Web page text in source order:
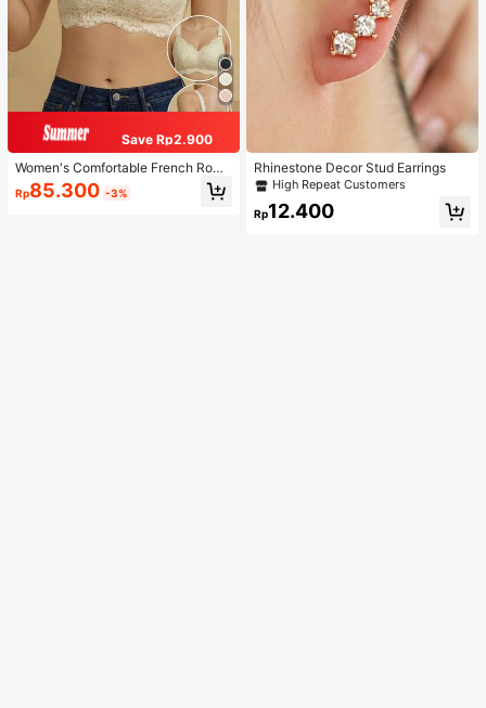
Save Rp2.900
Women's Comfortable French Roma
ntic Lace Lingerie, Thin Fabric, Lift
& Support, Wireless Adjustable Bra
Rp85.300 -3%
Rhinestone Decor Stud Earrings
High Repeat Customers
Rp12.400